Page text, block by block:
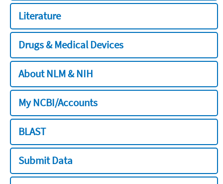
Literature
Drugs & Medical Devices
About NLM & NIH
My NCBI/Accounts
BLAST
Submit Data